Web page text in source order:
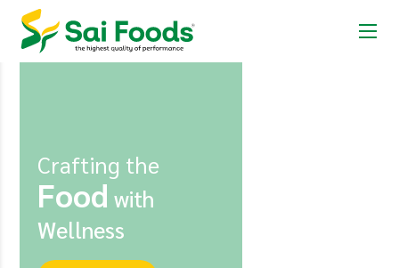
Crafting the
Food with
Wellness